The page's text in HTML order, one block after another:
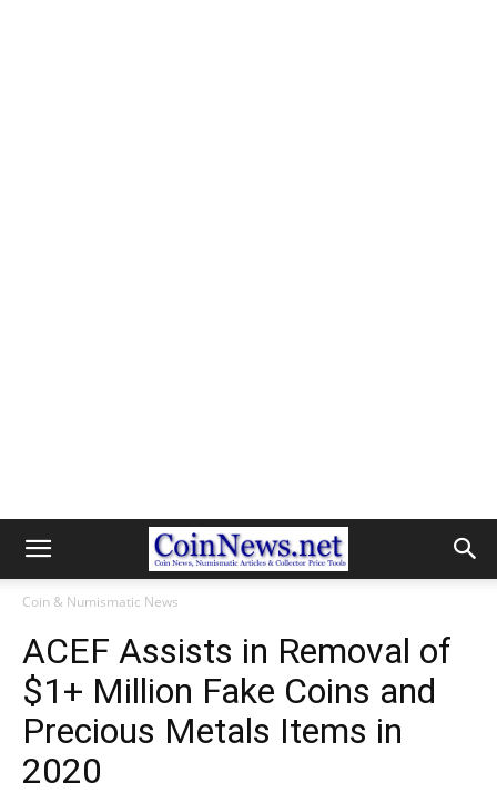
Coin & Numismatic News
ACEF Assists in Removal of
$1+ Million Fake Coins and
Precious Metals Items in
2020